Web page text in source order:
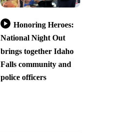
Honoring Heroes:
National Night Out
brings together Idaho
Falls community and
police officers